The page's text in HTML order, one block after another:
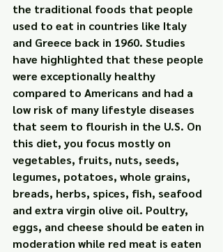
the traditional foods that people
used to eat in countries like Italy
and Greece back in 1960. Studies
have highlighted that these people
were exceptionally healthy
compared to Americans and had a
low risk of many lifestyle diseases
that seem to flourish in the U.S. On
this diet, you focus mostly on
vegetables, fruits, nuts, seeds,
legumes, potatoes, whole grains,
breads, herbs, spices, fish, seafood
and extra virgin olive oil. Poultry,
eggs, and cheese should be eaten in
moderation while red meat is eaten